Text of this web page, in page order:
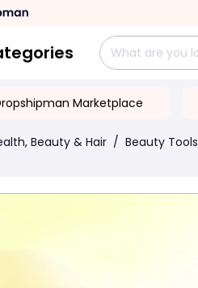
Marketplace
Beauty & Hair / Beauty Tools